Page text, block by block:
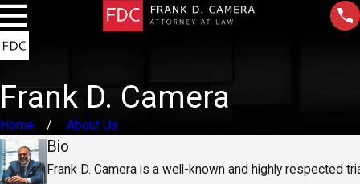
Frank D. Camera
Home About Us
Bio
Frank D. Camera is a well-known and highly respected